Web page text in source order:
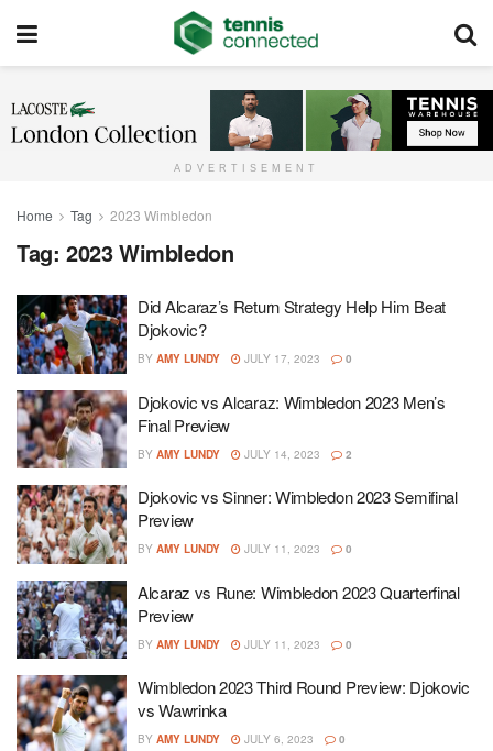
ADVERTISEMENT
Home Tag 2023 Wimbledon
Tag: 2023 Wimbledon
Did Alcaraz’s Return Strategy Help Him Beat
Djokovic?
BY AMY LUNDY JULY 17, 2023 0
Djokovic vs Alcaraz: Wimbledon 2023 Men’s
Final Preview
BY AMY LUNDY JULY 14, 2023 2
Djokovic vs Sinner: Wimbledon 2023 Semifinal
Preview
BY AMY LUNDY JULY 11, 2023 0
Alcaraz vs Rune: Wimbledon 2023 Quarterfinal
Preview
BY AMY LUNDY JULY 11, 2023 0
Wimbledon 2023 Third Round Preview: Djokovic
vs Wawrinka
BY AMY LUNDY JULY 6, 2023 0